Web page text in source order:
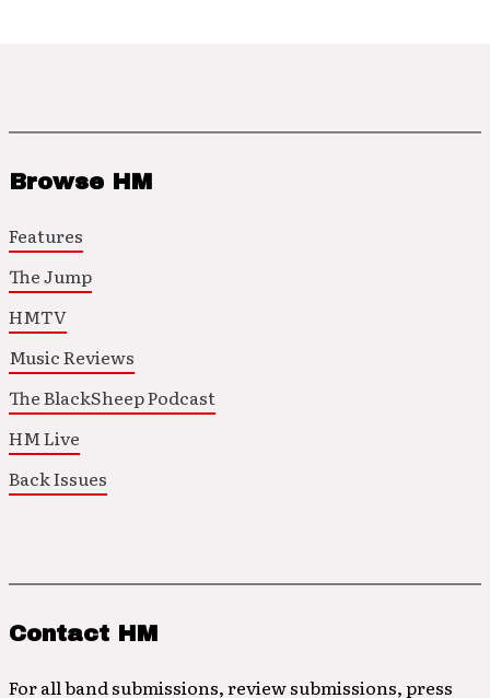
Browse HM
Features
The Jump
HMTV
Music Reviews
The BlackSheep Podcast
HM Live
Back Issues
Contact HM
For all band submissions, review submissions, press